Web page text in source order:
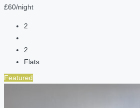
£60/night
2
2
Flats
Featured